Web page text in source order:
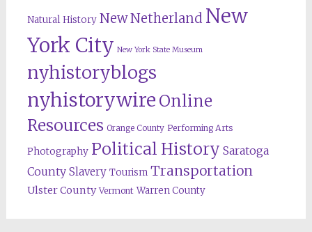
Natural History New Netherland New
York City New York State Museum
nyhistoryblogs
nyhistorywire Online
Resources Orange County Performing Arts
Photography Political History Saratoga
County Slavery Tourism Transportation
Ulster County Vermont Warren County